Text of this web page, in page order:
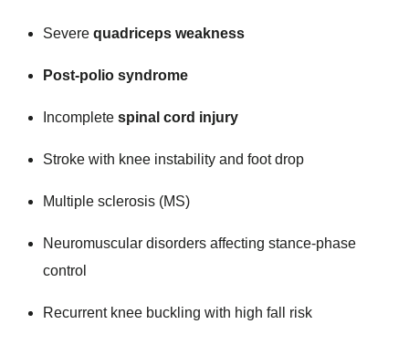
Severequadriceps weakness
Post-polio syndrome
Incompletespinal cord injury
Stroke with knee instability and foot drop
Multiple sclerosis (MS)
Neuromuscular disorders affecting stance-phase
control
Recurrent knee buckling with high fall risk